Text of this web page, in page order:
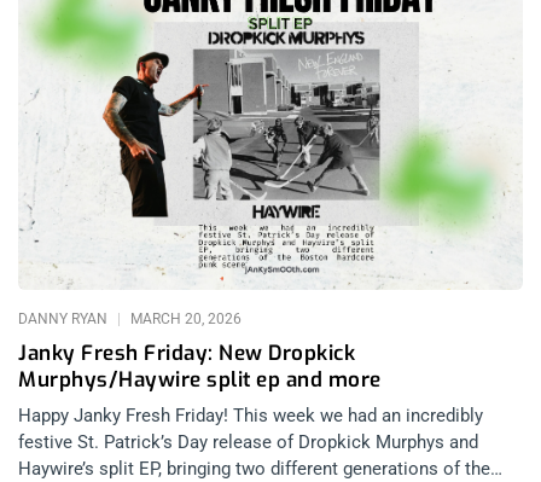
Diverse and unexpected sounds are on the menu this Fresh
Friday. Let’s get into it. related: Fresh Friday’s – Thundercat,
Sun O))) and Arlo Parks Melvins & Napalm Death: Savage
Imperial Death March (released April 10, 2026)- Ipecac
Recordings related: The Smell Of Napalm Death at Belasco
The Melvins and Napalm Death are both metal bands that
transcended their genres completely, both being associated
more with alternative music and punk rock in modern times
for how experimental they are rather than how heavy they are.
The most ironic part about this being that both bands are
objectively more heavy than most anyone else in
Janky Fresh Friday: New Dropkick
Murphys/Haywire split ep and more
DANNY RYAN MARCH 20, 2026
Happy Janky Fresh Friday! This week we had an incredibly
festive St. Patrick’s Day release of Dropkick Murphys and
Haywire’s split EP, bringing two different generations of the